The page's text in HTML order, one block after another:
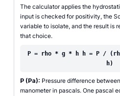
The calculator applies the
input is checked for positivity, the
variable to isolate, and the result is
that choice.
P = rho * g * h h = P /
h)
P (Pa): Pressure difference
manometer in pascals. One pascal